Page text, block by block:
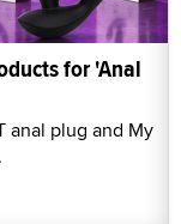
for 'Anal
anal plug and My